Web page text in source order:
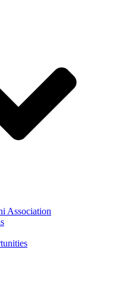
Association